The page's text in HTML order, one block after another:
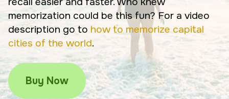
memorization could be this fun? For a video
description go to how to memorize capital
cities of the world.
Buy Now